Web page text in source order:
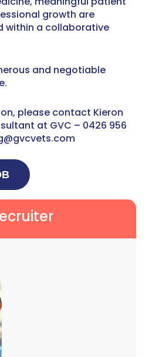
growth are
within a collaborative
and negotiable
please contact Kieron
at GVC – 0426 956